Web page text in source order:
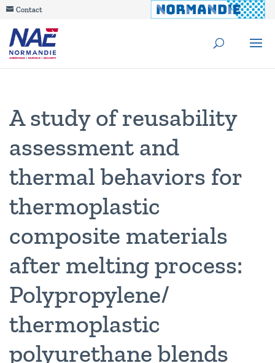
Contact
A study of reusability
assessment and
thermal behaviors for
thermoplastic
composite materials
after melting process:
Polypropylene/
thermoplastic
polyurethane blends